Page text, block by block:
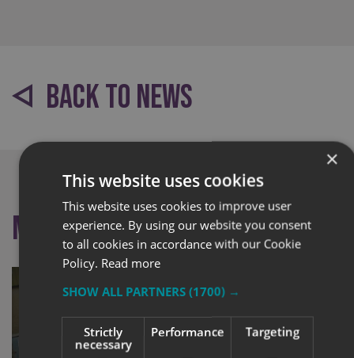
BACK TO NEWS
More like this
×
This website uses cookies
This website uses cookies to improve user
experience. By using our website you consent
to all cookies in accordance with our Cookie
Policy. Read more
SHOW ALL PARTNERS (1700) →
Strictly
necessary
Performance Targeting